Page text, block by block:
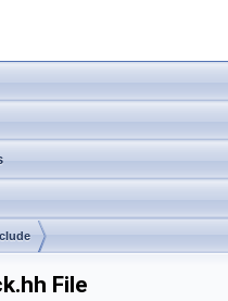
File